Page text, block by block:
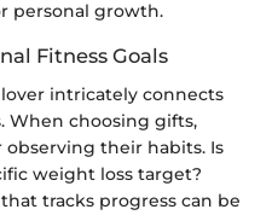
personal growth.
Fitness Goals
intricately connects
When choosing gifts,
their habits. Is
weight loss target?
tracks progress can be